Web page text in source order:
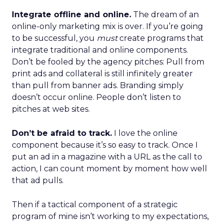
Integrate offline and online. The dream of an
online-only marketing mix is over. If you’re going
to be successful, you mustcreate programs that
integrate traditional and online components.
Don’t be fooled by the agency pitches: Pull from
print ads and collateral is still infinitely greater
than pull from banner ads. Branding simply
doesn’t occur online. People don’t listen to
pitches at web sites.
Don’t be afraid to track. I love the online
component because it’s so easy to track. Once I
put an ad in a magazine with a URL as the call to
action, I can count moment by moment how well
that ad pulls.
Then if a tactical component of a strategic
program of mine isn’t working to my expectations,